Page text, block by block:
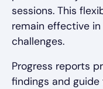
sessions. This
remain effective
challenges.
Progress reports
findings and